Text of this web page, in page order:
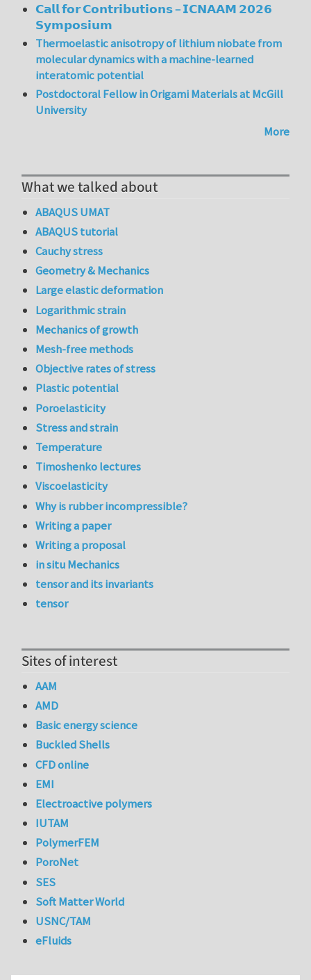
𝗖𝗮𝗹𝗹 𝗳𝗼𝗿 𝗖𝗼𝗻𝘁𝗿𝗶𝗯𝘂𝘁𝗶𝗼𝗻𝘀 – 𝗜𝗖𝗡𝗔𝗔𝗠 𝟮𝟬𝟮𝟲
𝗦𝘆𝗺𝗽𝗼𝘀𝗶𝘂𝗺
Thermoelastic anisotropy of lithium niobate from
molecular dynamics with a machine-learned
interatomic potential
Postdoctoral Fellow in Origami Materials at McGill
University
More
What we talked about
ABAQUS UMAT
ABAQUS tutorial
Cauchy stress
Geometry & Mechanics
Large elastic deformation
Logarithmic strain
Mechanics of growth
Mesh-free methods
Objective rates of stress
Plastic potential
Poroelasticity
Stress and strain
Temperature
Timoshenko lectures
Viscoelasticity
Why is rubber incompressible?
Writing a paper
Writing a proposal
in situ Mechanics
tensor and its invariants
tensor
Sites of interest
AAM
AMD
Basic energy science
Buckled Shells
CFD online
EMI
Electroactive polymers
IUTAM
PolymerFEM
PoroNet
SES
Soft Matter World
USNC/TAM
eFluids